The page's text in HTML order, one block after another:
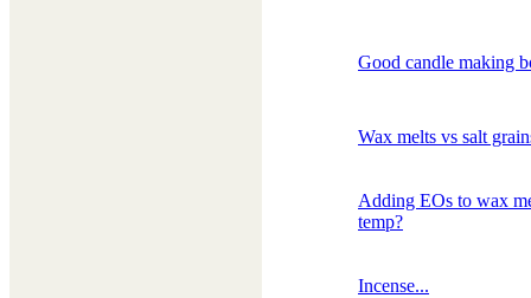
Good candle making
Wax melts vs salt
Adding EOs to wax
temp?
Incense...